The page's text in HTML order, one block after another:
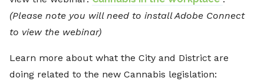
(Please note you will need to install Adobe Connect
to view the webinar)
Learn more about what the City and District are
doing related to the new Cannabis legislation: